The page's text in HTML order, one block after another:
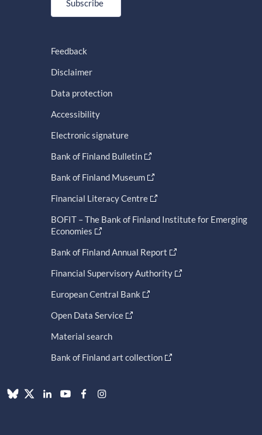
Subscribe
Feedback
Disclaimer
Data protection
Accessibility
Electronic signature
Bank of Finland Bulletin
Bank of Finland Museum
Financial Literacy Centre
BOFIT – The Bank of Finland Institute for Emerging
Economies
Bank of Finland Annual Report
Financial Supervisory Authority
European Central Bank
Open Data Service
Material search
Bank of Finland art collection